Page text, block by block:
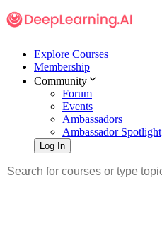
Explore Courses
Membership
Community
Forum
Events
Ambassadors
Ambassador Spotlight
Log In